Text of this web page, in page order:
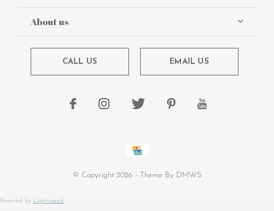
About us
CALL US EMAIL US
© Copyright 2026 - Theme By DMWS
Powered by Lightspeed